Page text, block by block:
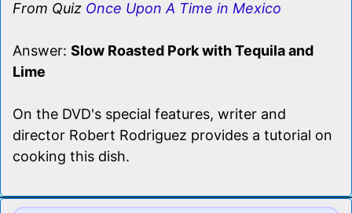
From Quiz Once Upon A Time in Mexico
Answer: Slow Roasted Pork with Tequila and
Lime
On the DVD's special features, writer and
director Robert Rodriguez provides a tutorial on
cooking this dish.